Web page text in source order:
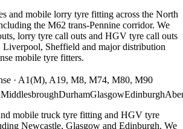
and mobile lorry tyre fitting across the North
the M62 trans-Pennine corridor. We
lorry tyre call outs and HGV tyre call outs
Liverpool, Sheffield and major distribution
mobile tyre fitters.
· A1(M), A19, M8, M74, M80, M90
MiddlesbroughDurhamGlasgowEdinburgh
mobile truck tyre fitting and HGV tyre
Newcastle, Glasgow and Edinburgh. We